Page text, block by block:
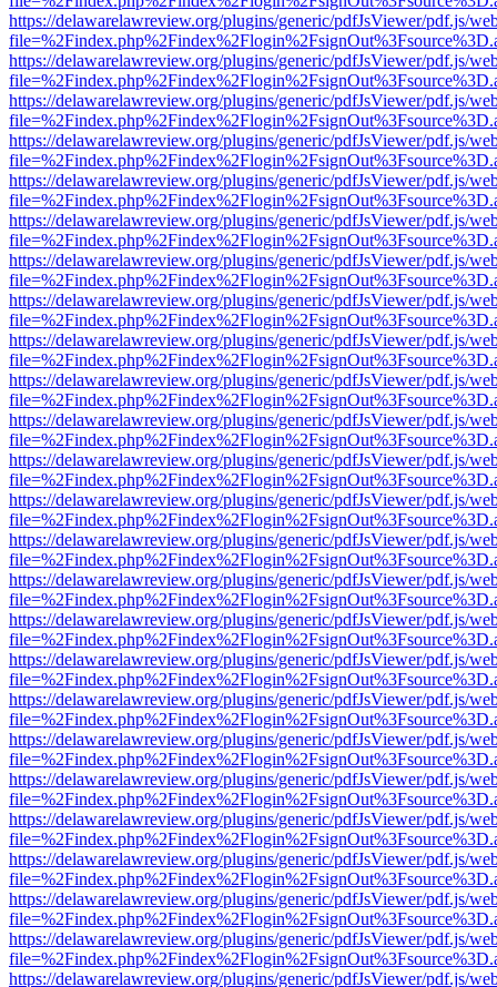
https://delawarelawreview.org/plugins/generic/pdfJsViewer/pdf.js/
https://delawarelawreview.org/plugins/generic/pdfJsViewer/pdf.js/
https://delawarelawreview.org/plugins/generic/pdfJsViewer/pdf.js/
https://delawarelawreview.org/plugins/generic/pdfJsViewer/pdf.js/
https://delawarelawreview.org/plugins/generic/pdfJsViewer/pdf.js/
https://delawarelawreview.org/plugins/generic/pdfJsViewer/pdf.js/
https://delawarelawreview.org/plugins/generic/pdfJsViewer/pdf.js/
https://delawarelawreview.org/plugins/generic/pdfJsViewer/pdf.js/
https://delawarelawreview.org/plugins/generic/pdfJsViewer/pdf.js/
https://delawarelawreview.org/plugins/generic/pdfJsViewer/pdf.js/
https://delawarelawreview.org/plugins/generic/pdfJsViewer/pdf.js/
https://delawarelawreview.org/plugins/generic/pdfJsViewer/pdf.js/
https://delawarelawreview.org/plugins/generic/pdfJsViewer/pdf.js/
https://delawarelawreview.org/plugins/generic/pdfJsViewer/pdf.js/
https://delawarelawreview.org/plugins/generic/pdfJsViewer/pdf.js/
https://delawarelawreview.org/plugins/generic/pdfJsViewer/pdf.js/
https://delawarelawreview.org/plugins/generic/pdfJsViewer/pdf.js/
https://delawarelawreview.org/plugins/generic/pdfJsViewer/pdf.js/
https://delawarelawreview.org/plugins/generic/pdfJsViewer/pdf.js/
https://delawarelawreview.org/plugins/generic/pdfJsViewer/pdf.js/
https://delawarelawreview.org/plugins/generic/pdfJsViewer/pdf.js/
https://delawarelawreview.org/plugins/generic/pdfJsViewer/pdf.js/
https://delawarelawreview.org/plugins/generic/pdfJsViewer/pdf.js/
https://delawarelawreview.org/plugins/generic/pdfJsViewer/pdf.js/
https://delawarelawreview.org/plugins/generic/pdfJsViewer/pdf.js/